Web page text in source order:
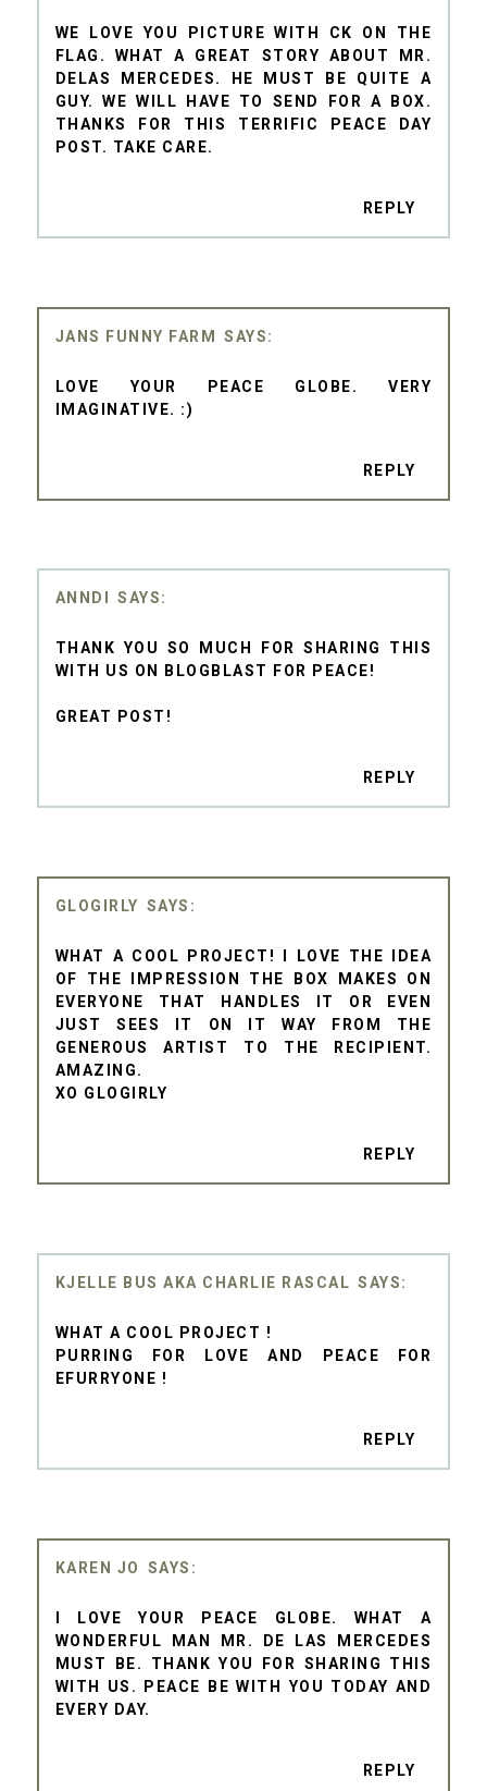
WE LOVE YOU PICTURE WITH CK ON THE
FLAG. WHAT A GREAT STORY ABOUT MR.
DELAS MERCEDES. HE MUST BE QUITE A
GUY. WE WILL HAVE TO SEND FOR A BOX.
THANKS FOR THIS TERRIFIC PEACE DAY
POST. TAKE CARE.
REPLY
JANS FUNNY FARM
LOVE YOUR PEACE GLOBE. VERY
IMAGINATIVE. :)
REPLY
ANNDI
THANK YOU SO MUCH FOR SHARING THIS
WITH US ON BLOGBLAST FOR PEACE!
GREAT POST!
REPLY
GLOGIRLY
WHAT A COOL PROJECT! I LOVE THE IDEA
OF THE IMPRESSION THE BOX MAKES ON
EVERYONE THAT HANDLES IT OR EVEN
JUST SEES IT ON IT WAY FROM THE
GENEROUS ARTIST TO THE RECIPIENT.
AMAZING.
XO GLOGIRLY
REPLY
KJELLE BUS AKA CHARLIE RASCAL
WHAT A COOL PROJECT !
PURRING FOR LOVE AND PEACE FOR
EFURRYONE !
REPLY
KAREN JO
I LOVE YOUR PEACE GLOBE. WHAT A
WONDERFUL MAN MR. DE LAS MERCEDES
MUST BE. THANK YOU FOR SHARING THIS
WITH US. PEACE BE WITH YOU TODAY AND
EVERY DAY.
REPLY